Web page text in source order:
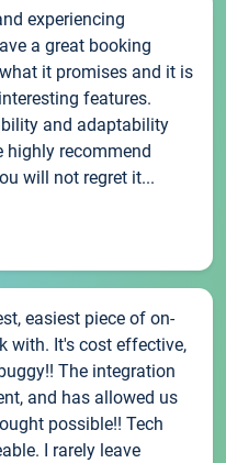
experiencing
a great booking
it promises and it is
features.
and adaptability
highly recommend
will not regret it...
easiest piece of on-
with. It's cost effective,
The integration
and has allowed us
possible!! Tech
I rarely leave